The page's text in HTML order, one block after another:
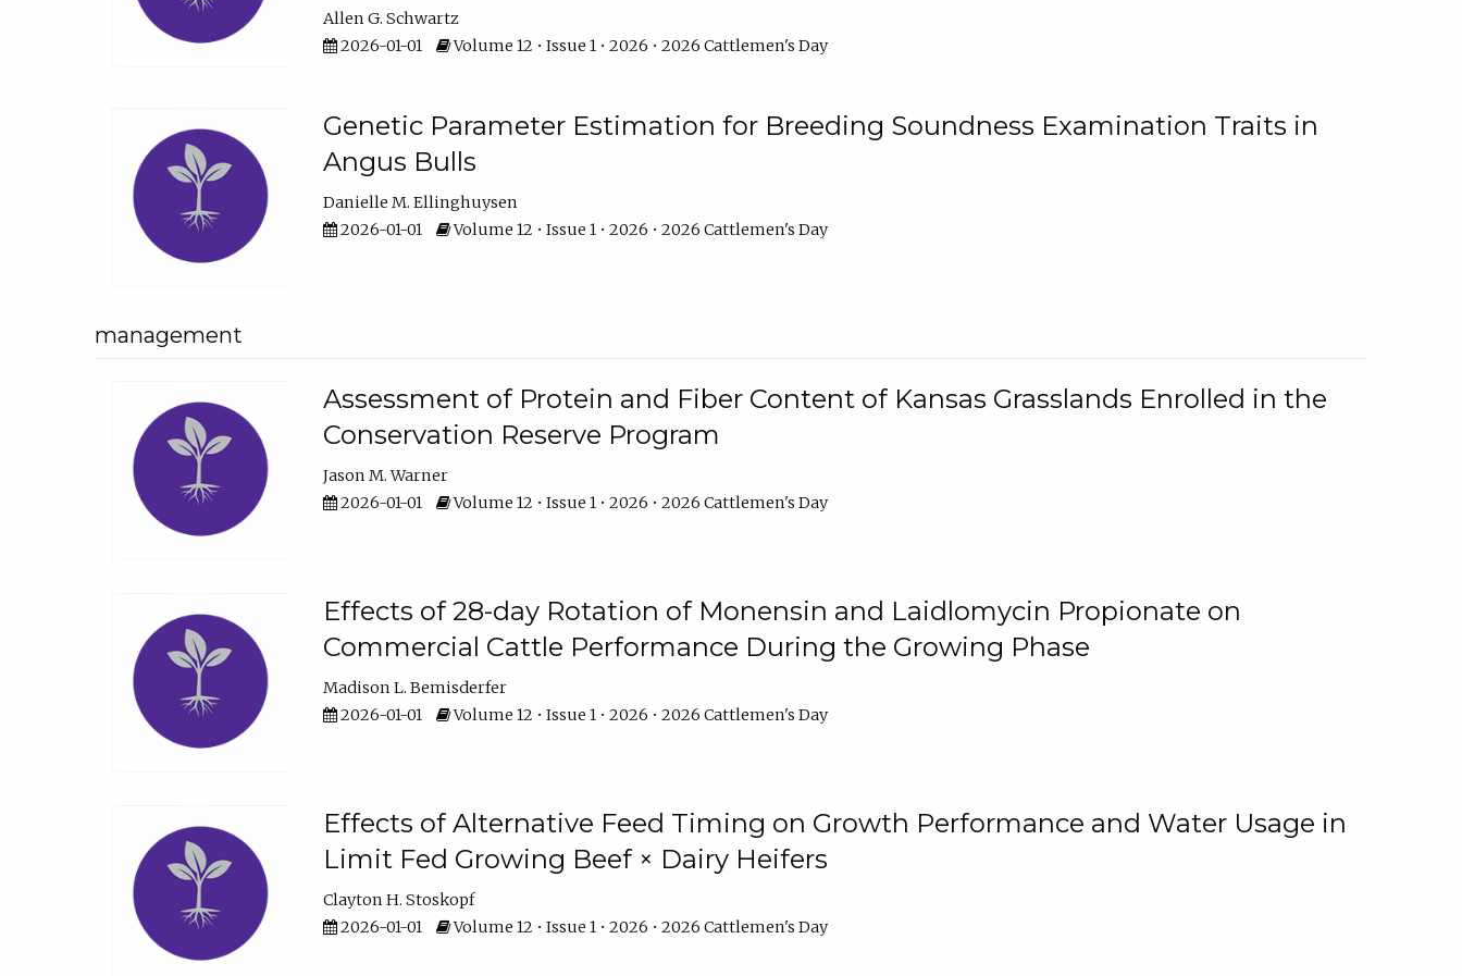
Allen G. Schwartz
2026-01-01
Volume 12 • Issue 1 • 2026 • 2026 Cattlemen's Day
Genetic Parameter Estimation for Breeding Soundness Examination Traits in
Angus Bulls
Danielle M. Ellinghuysen
2026-01-01
Volume 12 • Issue 1 • 2026 • 2026 Cattlemen's Day
management
Assessment of Protein and Fiber Content of Kansas Grasslands Enrolled in the
Conservation Reserve Program
Jason M. Warner
2026-01-01
Volume 12 • Issue 1 • 2026 • 2026 Cattlemen's Day
Effects of 28-day Rotation of Monensin and Laidlomycin Propionate on
Commercial Cattle Performance During the Growing Phase
Madison L. Bemisderfer
2026-01-01
Volume 12 • Issue 1 • 2026 • 2026 Cattlemen's Day
Effects of Alternative Feed Timing on Growth Performance and Water Usage in
Limit Fed Growing Beef × Dairy Heifers
Clayton H. Stoskopf
2026-01-01
Volume 12 • Issue 1 • 2026 • 2026 Cattlemen's Day